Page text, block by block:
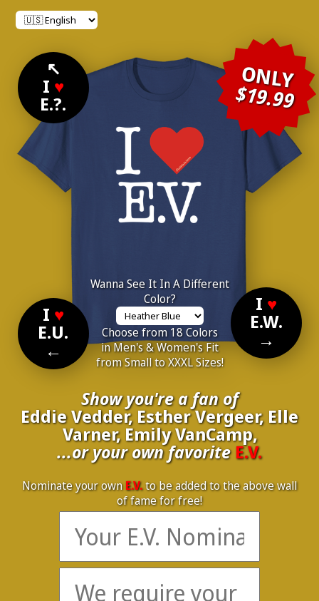
↖
I ♥
E.?.
ONLY
$19.99
I ♥
E.U.
←
Wanna See It In A Different
Color?
Choose from 18 Colors
in Men's & Women's Fit
from Small to XXXL Sizes!
I ♥
E.W.
→
Show you're a fan of
Eddie Vedder, Esther Vergeer, Elle
Varner, Emily VanCamp,
...or your own favoriteE.V.
Nominate your ownE.V.to be added to the above wall
of fame for free!